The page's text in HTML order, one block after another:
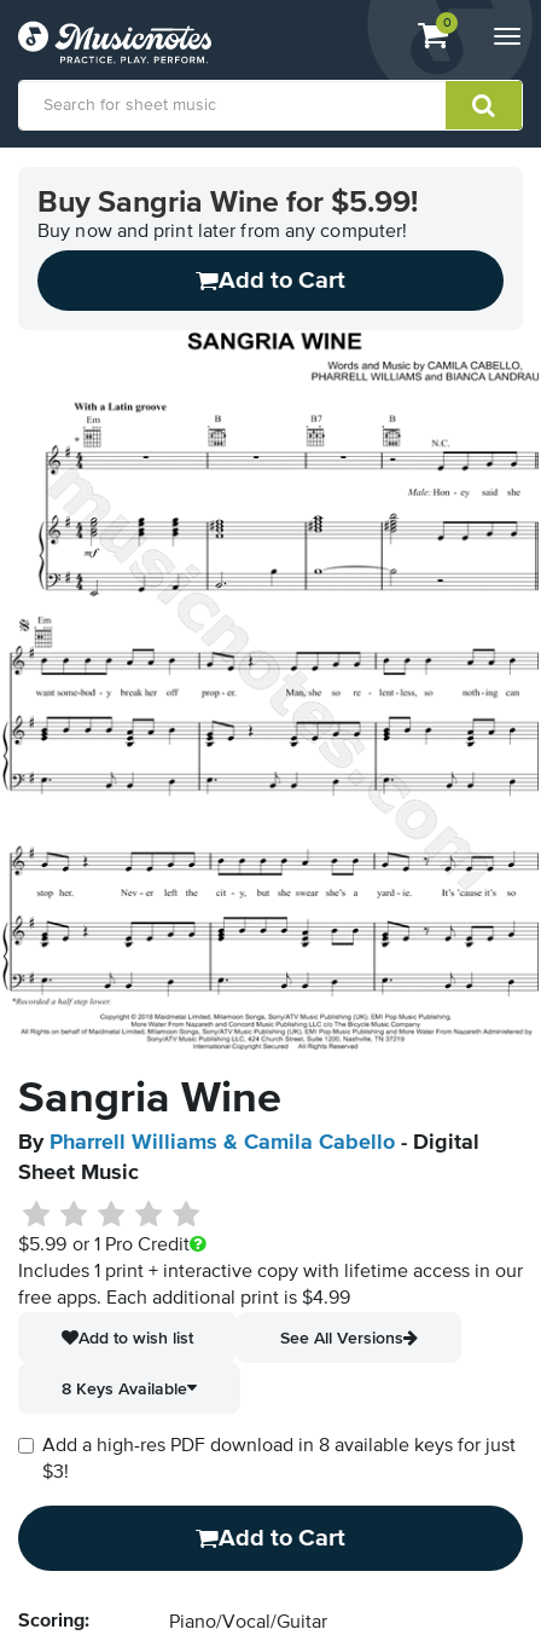
View
shopping
containing
0
Accessibility
Statement
contact
Buy Sangria Wine for $5.99!
Buy now and print later from any computer!
Add to Cart
Sangria Wine
By Pharrell Williams & Camila Cabello - Digital
Sheet Music
$5.99 or 1 Pro Credit
Includes 1 print + interactive copy with lifetime access in our
free apps. Each additional print is $4.99
Add to wish list
See All Versions
8 Keys Available
Add a high-res PDF download in 8 available keys for just
$3!
Add to Cart
Scoring: Piano/Vocal/Guitar